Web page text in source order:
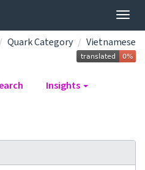
Quark Category Vietnamese
Insights